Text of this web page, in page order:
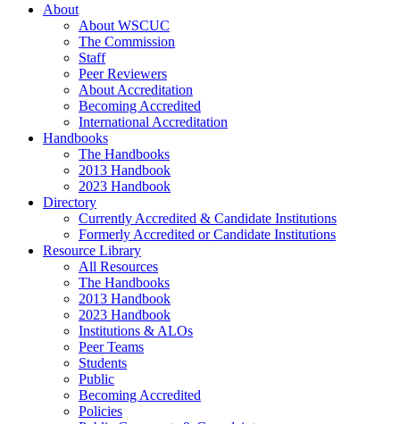
About
About WSCUC
The Commission
Staff
Peer Reviewers
About Accreditation
Becoming Accredited
International Accreditation
Handbooks
The Handbooks
2013 Handbook
2023 Handbook
Directory
Currently Accredited & Candidate Institutions
Formerly Accredited or Candidate Institutions
Resource Library
All Resources
The Handbooks
2013 Handbook
2023 Handbook
Institutions & ALOs
Peer Teams
Students
Public
Becoming Accredited
Policies